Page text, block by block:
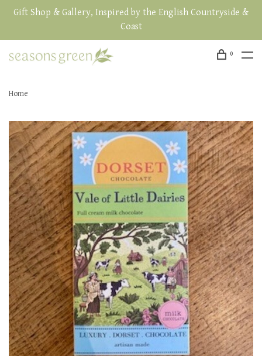
Gift Shop & Gallery, Inspired by the English Countryside &
Coast
0
Home